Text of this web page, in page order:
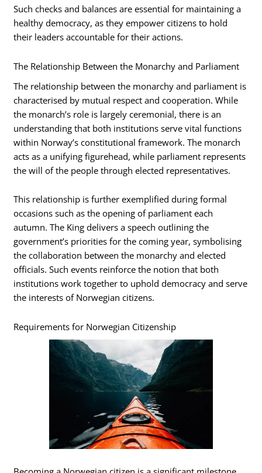
Such checks and balances are essential for maintaining a
healthy democracy, as they empower citizens to hold
their leaders accountable for their actions.
The Relationship Between the Monarchy and Parliament
The relationship between the monarchy and parliament is
characterised by mutual respect and cooperation. While
the monarch’s role is largely ceremonial, there is an
understanding that both institutions serve vital functions
within Norway’s constitutional framework. The monarch
acts as a unifying figurehead, while parliament represents
the will of the people through elected representatives.
This relationship is further exemplified during formal
occasions such as the opening of parliament each
autumn. The King delivers a speech outlining the
government’s priorities for the coming year, symbolising
the collaboration between the monarchy and elected
officials. Such events reinforce the notion that both
institutions work together to uphold democracy and serve
the interests of Norwegian citizens.
Requirements for Norwegian Citizenship